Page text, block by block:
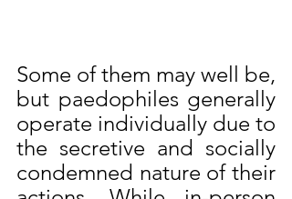
Some of them may well be,
but paedophiles generally
operate individually due to
the secretive and socially
condemned nature of their